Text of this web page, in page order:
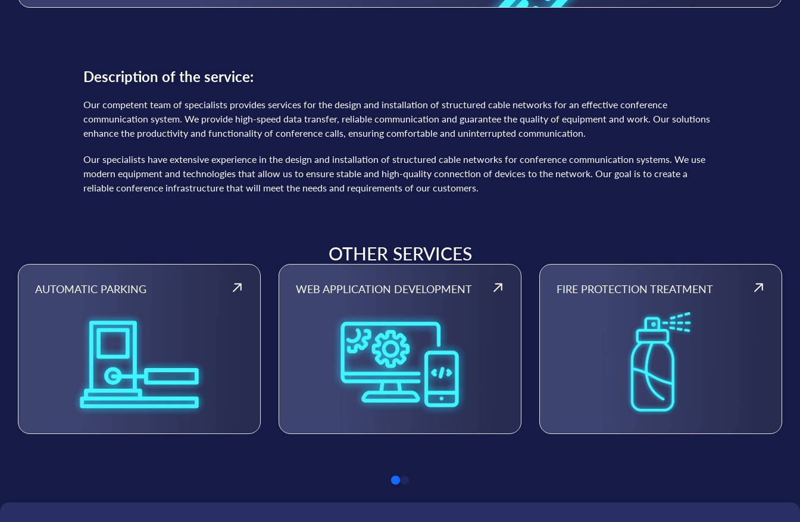
Description of the service:
Our competent team of specialists provides services for the design and installation of structured cable networks for an effective conference
communication system. We provide high-speed data transfer, reliable communication and guarantee the quality of equipment and work. Our solutions
enhance the productivity and functionality of conference calls, ensuring comfortable and uninterrupted communication.
Our specialists have extensive experience in the design and installation of structured cable networks for conference communication systems. We use
modern equipment and technologies that allow us to ensure stable and high-quality connection of devices to the network. Our goal is to create a
reliable conference infrastructure that will meet the needs and requirements of our customers.
OTHER SERVICES
AUTOMATIC PARKING WEB APPLICATION DEVELOPMENT FIRE PROTECTION TREATMENT